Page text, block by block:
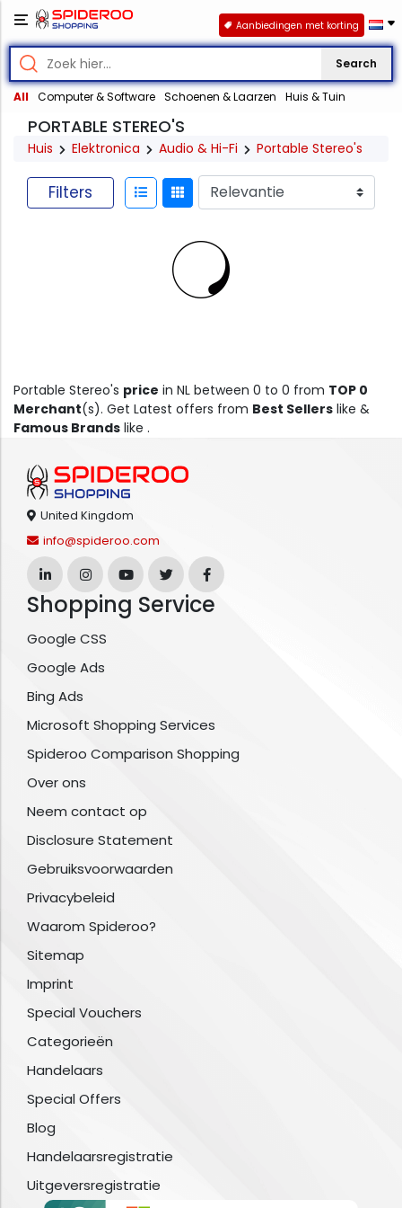
Search
All Computer & Software Schoenen & Laarzen Huis & Tuin
Aanbiedingen met korting
PORTABLE STEREO'S
Huis Elektronica Audio & Hi-Fi Portable Stereo's
Filters
Portable Stereo's price in NL between 0 to 0 from TOP 0
Merchant(s). Get Latest offers from Best Sellers like &
Famous Brands like .
United Kingdom
info@spideroo.com
Shopping Service
Google CSS
Google Ads
Bing Ads
Microsoft Shopping Services
Spideroo Comparison Shopping
Over ons
Neem contact op
Disclosure Statement
Gebruiksvoorwaarden
Privacybeleid
Waarom Spideroo?
Sitemap
Imprint
Special Vouchers
Categorieën
Handelaars
Special Offers
Blog
Handelaarsregistratie
Uitgeversregistratie